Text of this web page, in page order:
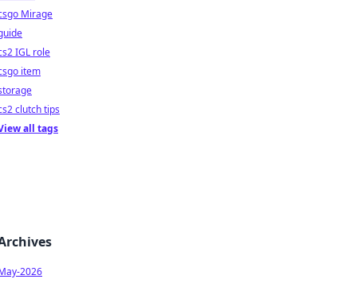
Mirage
IGL role
item
clutch tips
all tags
2026